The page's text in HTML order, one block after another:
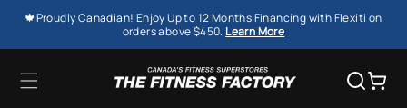
SKIP TO
CONTENT
🍁Proudly Canadian! Enjoy Up to 12 Months Financing with Flexiti on
orders above $450. Learn More
Cart